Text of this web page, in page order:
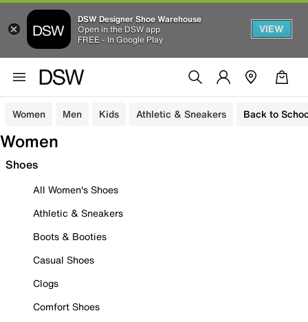
DSW Designer Shoe Warehouse
Open in the DSW app
FREE - In Google Play
VIEW
Women Men Kids Athletic & Sneakers Back to
Women
Shoes
All Women's Shoes
Athletic & Sneakers
Boots & Booties
Casual Shoes
Clogs
Comfort Shoes